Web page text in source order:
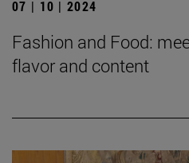
07 | 10 | 2024
Fashion and Food:
flavor and content